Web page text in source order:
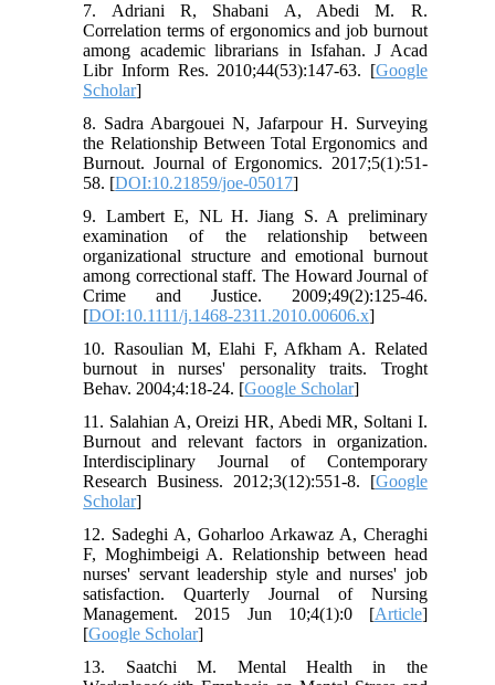
7. Adriani R, Shabani A, Abedi M. R.
Correlation terms of ergonomics and job burnout
among academic librarians in Isfahan. J Acad
Libr Inform Res. 2010;44(53):147-63. [Google
Scholar]
8. Sadra Abargouei N, Jafarpour H. Surveying
the Relationship Between Total Ergonomics and
Burnout. Journal of Ergonomics. 2017;5(1):51-
58. [DOI:10.21859/joe-05017]
9. Lambert E, NL H. Jiang S. A preliminary
examination of the relationship between
organizational structure and emotional burnout
among correctional staff. The Howard Journal of
Crime and Justice. 2009;49(2):125-46.
[DOI:10.1111/j.1468-2311.2010.00606.x]
10. Rasoulian M, Elahi F, Afkham A. Related
burnout in nurses' personality traits. Troght
Behav. 2004;4:18-24. [Google Scholar]
11. Salahian A, Oreizi HR, Abedi MR, Soltani I.
Burnout and relevant factors in organization.
Interdisciplinary Journal of Contemporary
Research Business. 2012;3(12):551-8. [Google
Scholar]
12. Sadeghi A, Goharloo Arkawaz A, Cheraghi
F, Moghimbeigi A. Relationship between head
nurses' servant leadership style and nurses' job
satisfaction. Quarterly Journal of Nursing
Management. 2015 Jun 10;4(1):0 [Article]
[Google Scholar]
13. Saatchi M. Mental Health in the